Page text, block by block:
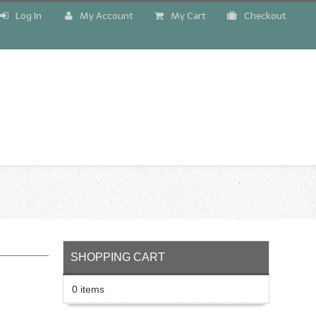
Log In My Account My Cart Checkout
SHOPPING CART
0 items